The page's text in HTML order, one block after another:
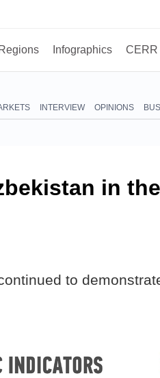
Regions Infographics CERR
INTERVIEW OPINIONS
in
to